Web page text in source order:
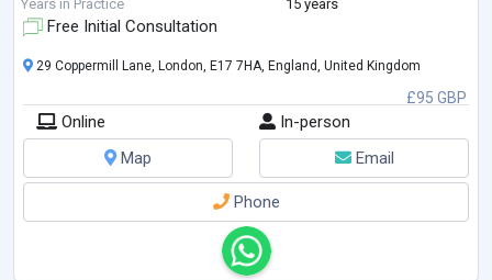
understand...
Years in Practice 15 years
Free Initial Consultation
£95 GBP
29 Coppermill Lane, London, E17 7HA, England, United Kingdom
Online
In-person
Map
Email
Phone